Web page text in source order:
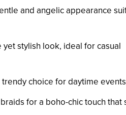
and angelic appearance
stylish look, ideal for casual
choice for daytime
for a boho-chic touch that